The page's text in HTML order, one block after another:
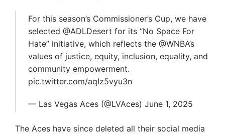
For this season’s Commissioner’s Cup, we have
selected @ADLDesert for its “No Space For
Hate” initiative, which reflects the @WNBA’s
values of justice, equity, inclusion, equality, and
community empowerment.
pic.twitter.com/aqIz5vyu3n
— Las Vegas Aces (@LVAces) June 1, 2025
The Aces have since deleted all their social media